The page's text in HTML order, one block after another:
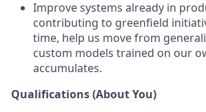
Improve systems already in
contributing to greenfield
time, help us move from
custom models trained on our
accumulates.
Qualifications (About You)